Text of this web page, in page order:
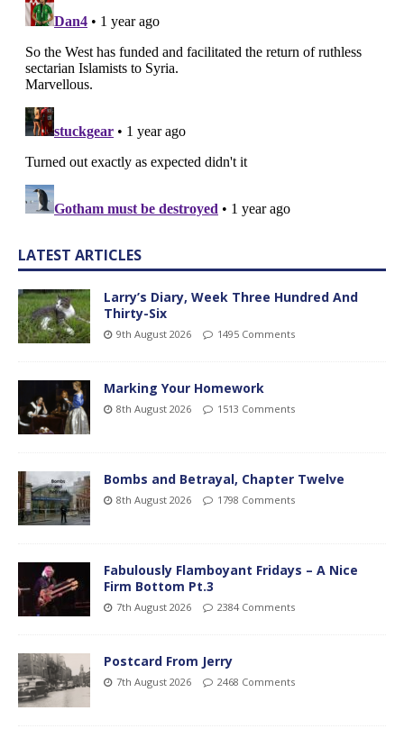
LATEST ARTICLES
Larry’s Diary, Week Three Hundred And
Thirty-Six
9th August 2026 1495 Comments
Marking Your Homework
8th August 2026 1513 Comments
Bombs and Betrayal, Chapter Twelve
8th August 2026 1798 Comments
Fabulously Flamboyant Fridays – A Nice
Firm Bottom Pt.3
7th August 2026 2384 Comments
Postcard From Jerry
7th August 2026 2468 Comments